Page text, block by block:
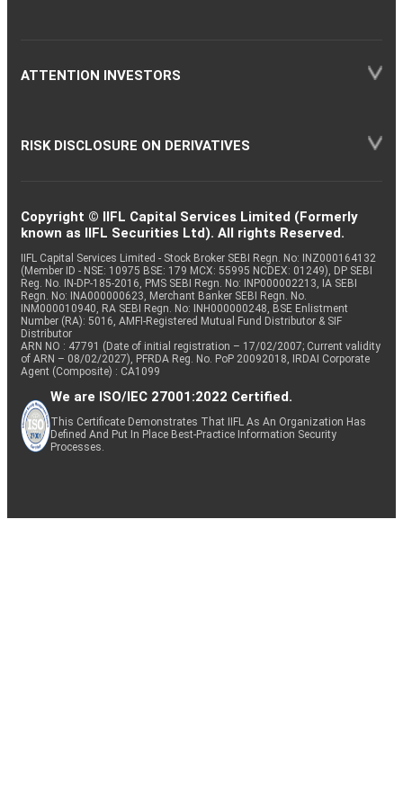
ATTENTION INVESTORS
RISK DISCLOSURE ON DERIVATIVES
Copyright © IIFL Capital Services Limited (Formerly
known as IIFL Securities Ltd). All rights Reserved.
IIFL Capital Services Limited - Stock Broker SEBI Regn. No: INZ000164132
(Member ID - NSE: 10975 BSE: 179 MCX: 55995 NCDEX: 01249), DP SEBI
Reg. No. IN-DP-185-2016, PMS SEBI Regn. No: INP000002213, IA SEBI
Regn. No: INA000000623, Merchant Banker SEBI Regn. No.
INM000010940, RA SEBI Regn. No: INH000000248, BSE Enlistment
Number (RA): 5016, AMFI-Registered Mutual Fund Distributor & SIF
Distributor
ARN NO : 47791 (Date of initial registration – 17/02/2007; Current validity
of ARN – 08/02/2027), PFRDA Reg. No. PoP 20092018, IRDAI Corporate
Agent (Composite) : CA1099
We are ISO/IEC 27001:2022 Certified.
This Certificate Demonstrates That IIFL As An Organization Has
Defined And Put In Place Best-Practice Information Security
Processes.